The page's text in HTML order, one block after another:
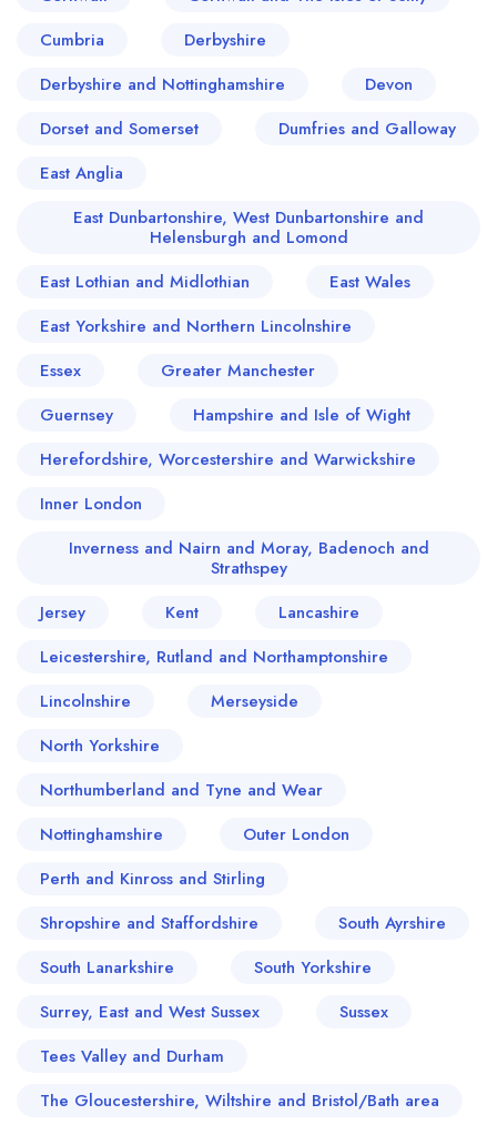
Cumbria
Derbyshire
Derbyshire and Nottinghamshire
Devon
Dorset and Somerset
Dumfries and Galloway
East Anglia
East Dunbartonshire, West Dunbartonshire and
Helensburgh and Lomond
East Lothian and Midlothian
East Wales
East Yorkshire and Northern Lincolnshire
Essex
Greater Manchester
Guernsey
Hampshire and Isle of Wight
Herefordshire, Worcestershire and Warwickshire
Inner London
Inverness and Nairn and Moray, Badenoch and
Strathspey
Jersey
Kent
Lancashire
Leicestershire, Rutland and Northamptonshire
Lincolnshire
Merseyside
North Yorkshire
Northumberland and Tyne and Wear
Nottinghamshire
Outer London
Perth and Kinross and Stirling
Shropshire and Staffordshire
South Ayrshire
South Lanarkshire
South Yorkshire
Surrey, East and West Sussex
Sussex
Tees Valley and Durham
The Gloucestershire, Wiltshire and Bristol/Bath area